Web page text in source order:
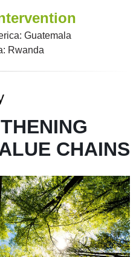
Guatemala
Rwanda
CHAINS